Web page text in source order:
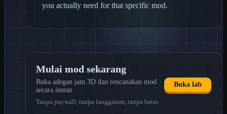
you actually need for that specific mod.
Mulai mod sekarang
Buka adegan jam 3D dan rencanakan mod
secara instan
Tanpa paywall, tanpa langganan, tanpa batas
Buka lab